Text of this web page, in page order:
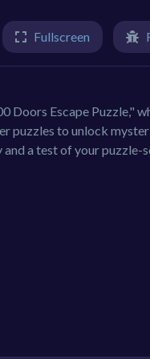
Fullscreen
Doors Escape Puzzle,"
puzzles to unlock
a test of your puzzle-